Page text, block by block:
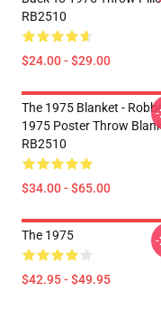
RB2510
$24.00 - $29.00
The 1975 Blanket -
1975 Poster Throw
RB2510
$34.00 - $65.00
The 1975
$42.95 - $49.95